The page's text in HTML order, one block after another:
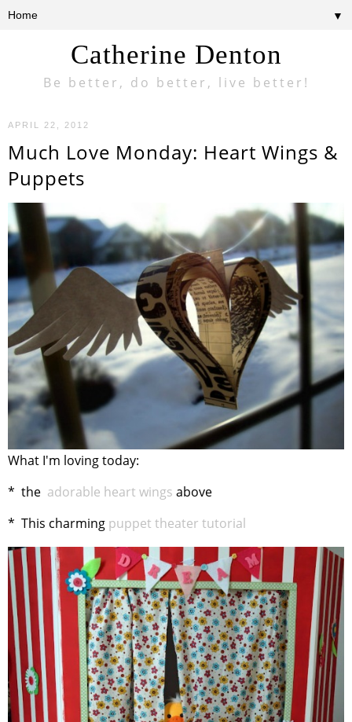
Catherine Denton
Be better, do better, live better!
▼
APRIL 22, 2012
Much Love Monday: Heart Wings &
Puppets
What I'm loving today:
* the adorable heart wings above
* This charming puppet theater tutorial